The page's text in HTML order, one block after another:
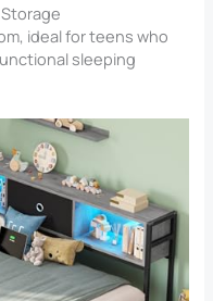
ideal for teens who
sleeping